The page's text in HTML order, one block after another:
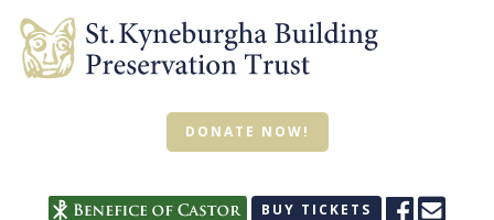
DONATE NOW!
BUY TICKETS